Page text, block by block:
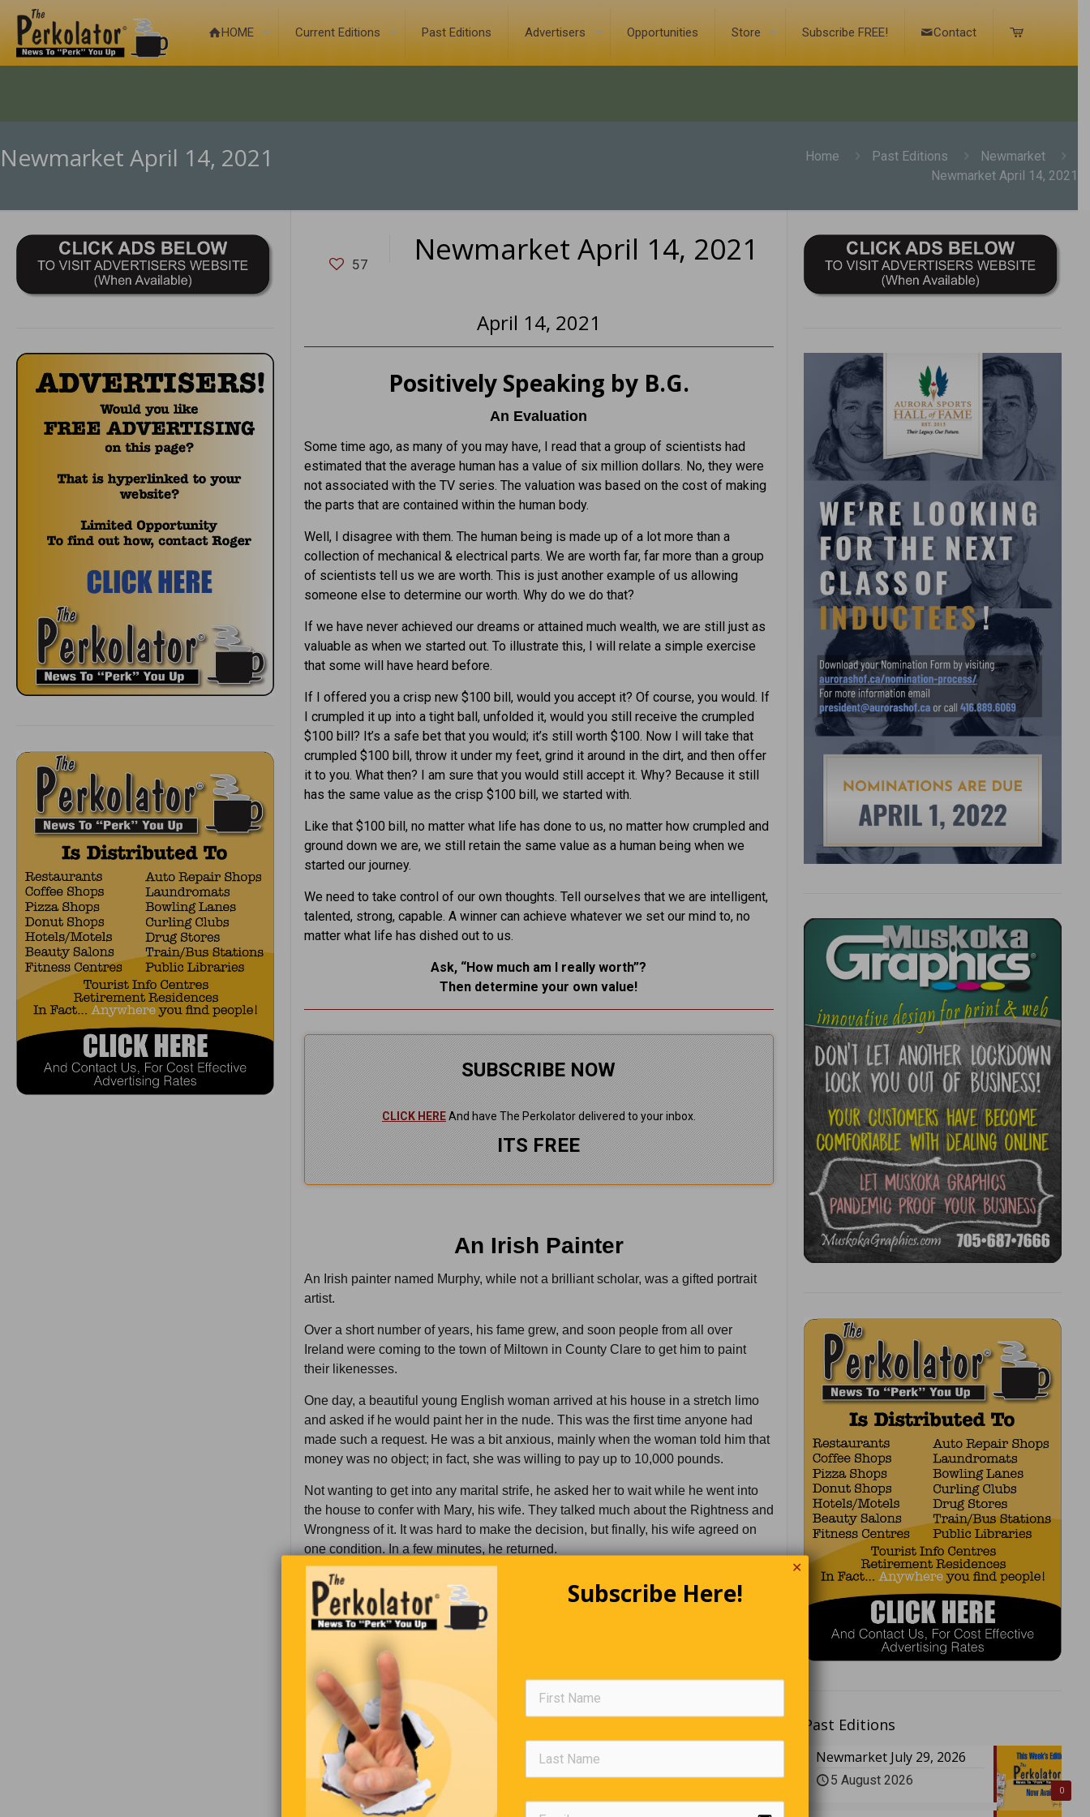
HOME Current Editions Past Editions Advertisers Opportunities Store Subscribe FREE! Contact
Newmarket April 14, 2021 Home Past Editions
Newmarket
Newmarket April 14, 2021
57 Newmarket April 14, 2021
April 14, 2021
Positively Speaking by B.G.
An Evaluation
Some time ago, as many of you may have, I read that a group of scientists had
estimated that the average human has a value of six million dollars. No, they were
not associated with the TV series. The valuation was based on the cost of making
the parts that are contained within the human body.
Well, I disagree with them. The human being is made up of a lot more than a
collection of mechanical & electrical parts. We are worth far, far more than a group
of scientists tell us we are worth. This is just another example of us allowing
someone else to determine our worth. Why do we do that?
If we have never achieved our dreams or attained much wealth, we are still just as
valuable as when we started out. To illustrate this, I will relate a simple exercise
that some will have heard before.
If I offered you a crisp new $100 bill, would you accept it? Of course, you would. If
I crumpled it up into a tight ball, unfolded it, would you still receive the crumpled
$100 bill? It’s a safe bet that you would; it’s still worth $100. Now I will take that
crumpled $100 bill, throw it under my feet, grind it around in the dirt, and then offer
it to you. What then? I am sure that you would still accept it. Why? Because it still
has the same value as the crisp $100 bill, we started with.
Like that $100 bill, no matter what life has done to us, no matter how crumpled and
ground down we are, we still retain the same value as a human being when we
started our journey.
We need to take control of our own thoughts. Tell ourselves that we are intelligent,
talented, strong, capable. A winner can achieve whatever we set our mind to, no
matter what life has dished out to us.
Ask, “How much am I really worth”?
Then determine your own value!
SUBSCRIBE NOW
CLICK HEREAnd have The Perkolator delivered to your inbox.
ITS FREE
An Irish Painter
An Irish painter named Murphy, while not a brilliant scholar, was a gifted portrait
artist.
Over a short number of years, his fame grew, and soon people from all over
Ireland were coming to the town of Miltown in County Clare to get him to paint
their likenesses.
One day, a beautiful young English woman arrived at his house in a stretch limo
and asked if he would paint her in the nude. This was the first time anyone had
made such a request. He was a bit anxious, mainly when the woman told him that
money was no object; in fact, she was willing to pay up to 10,000 pounds.
Not wanting to get into any marital strife, he asked her to wait while he went into
the house to confer with Mary, his wife. They talked much about the Rightness and
Wrongness of it. It was hard to make the decision, but finally, his wife agreed on
one condition. In a few minutes, he returned.
“T’would be me pleasure to paint yer portrait, missus,” he said. “The wife says it’s
okay.
“I’ll paint you in the nude all right, but I have to at least leave my socks on, so I
have a place to wipe my brushes.”
Past Editions
0
Newmarket July 29, 2026
5 August 2026
✕
Subscribe Here!